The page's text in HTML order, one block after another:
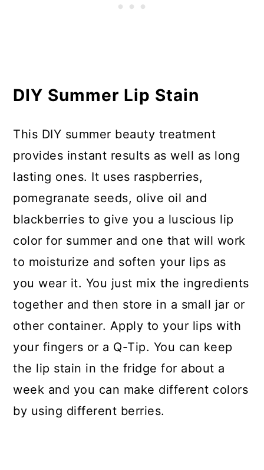
DIY Summer Lip Stain
This DIY summer beauty treatment
provides instant results as well as long
lasting ones. It uses raspberries,
pomegranate seeds, olive oil and
blackberries to give you a luscious lip
color for summer and one that will work
to moisturize and soften your lips as
you wear it. You just mix the ingredients
together and then store in a small jar or
other container. Apply to your lips with
your fingers or a Q-Tip. You can keep
the lip stain in the fridge for about a
week and you can make different colors
by using different berries.